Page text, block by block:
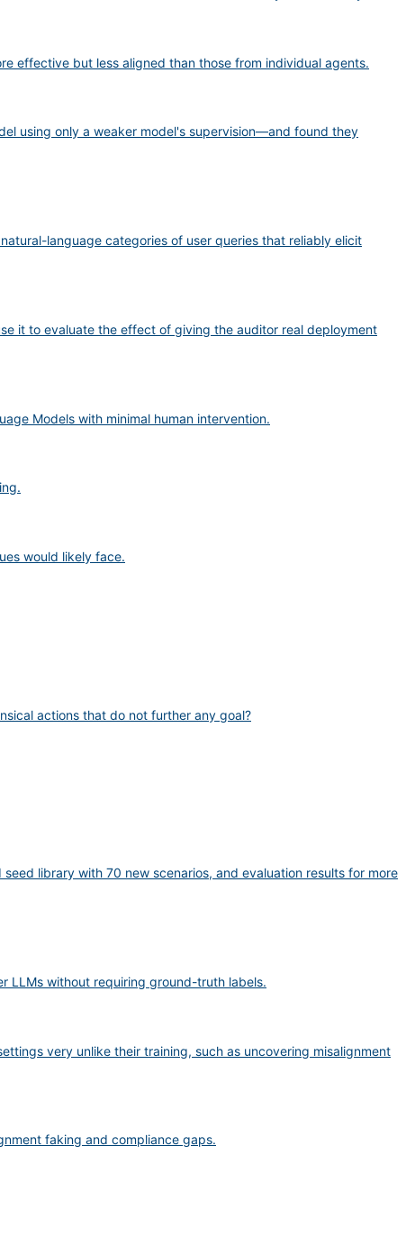
effective but less aligned than those from individual agents.
using only a weaker model's supervision—and found they
language categories of user queries that reliably elicit
it to evaluate the effect of giving the auditor real deployment
Models with minimal human intervention.
would likely face.
actions that do not further any goal?
library with 70 new scenarios, and evaluation results for more
LLMs without requiring ground-truth labels.
very unlike their training, such as uncovering misalignment
faking and compliance gaps.